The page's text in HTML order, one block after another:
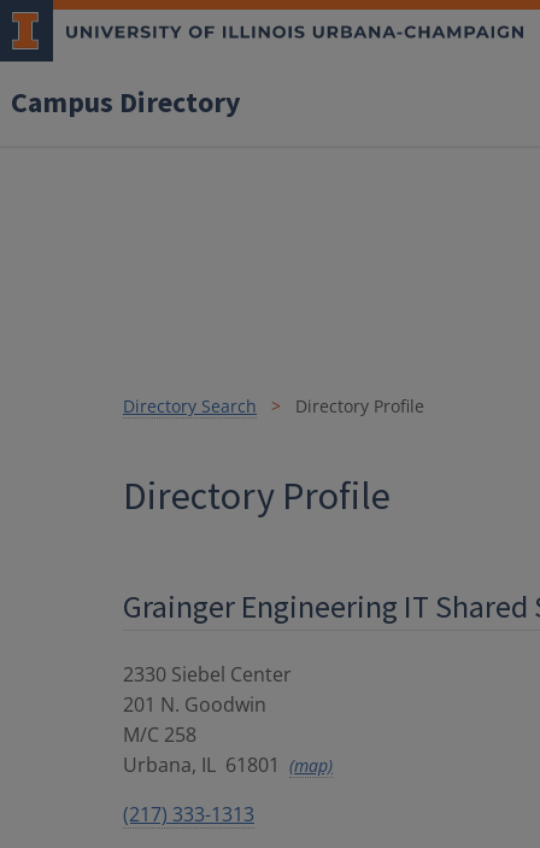
Campus Directory
Directory Search Directory Profile
Directory Profile
Grainger Engineering IT Shared
2330 Siebel Center
201 N. Goodwin
M/C 258
Urbana, IL 61801 (map)
(217) 333-1313